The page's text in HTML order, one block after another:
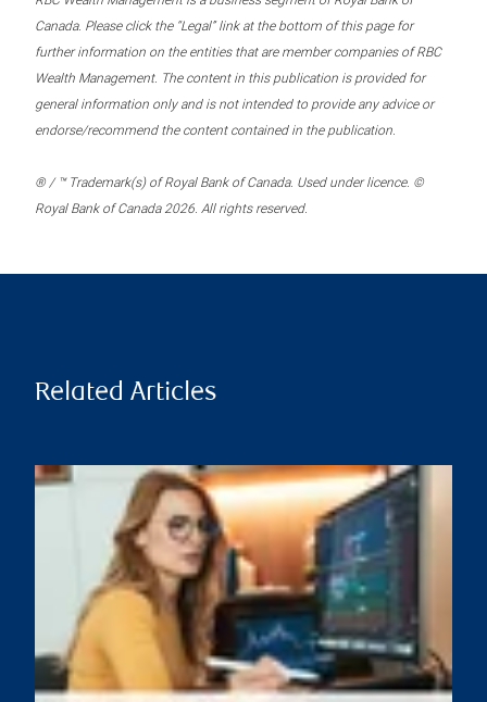
Canada. Please click the “Legal” link at the bottom of this page for
further information on the entities that are member companies of RBC
Wealth Management. The content in this publication is provided for
general information only and is not intended to provide any advice or
endorse/recommend the content contained in the publication.
® / ™ Trademark(s) of Royal Bank of Canada. Used under licence. ©
Royal Bank of Canada 2026. All rights reserved.
Related Articles